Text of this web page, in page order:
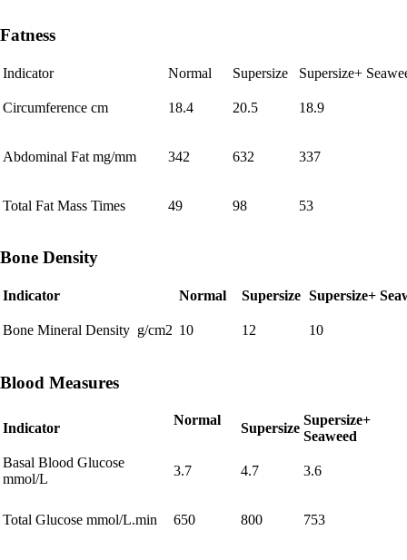
Fatness
Indicator Normal Supersize Supersize+
Circumference cm 18.4 20.5 18.9
Abdominal Fat mg/mm 342 632 337
Total Fat Mass Times 49 98 53
Bone Density
Indicator Normal Supersize Supersize+
Bone Mineral Density g/cm2 10 12 10
Blood Measures
Indicator
Normal
Supersize
Supersize+
Seaweed
Basal Blood Glucose
mmol/L
3.7 4.7 3.6
Total Glucose mmol/L.min 650 800 753